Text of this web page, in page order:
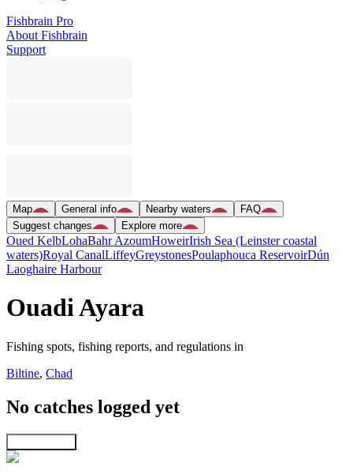
Fishbrain Pro
About Fishbrain
Support
Map General info Nearby waters
FAQ
Suggest changes
Explore more
Oued KelbLohaBahr AzoumHoweirIrish Sea (Leinster coastal
waters)Royal CanalLiffeyGreystonesPoulaphouca ReservoirDún
Laoghaire Harbour
Ouadi Ayara
Fishing spots, fishing reports, and regulations in
Biltine, Chad
No catches logged yet